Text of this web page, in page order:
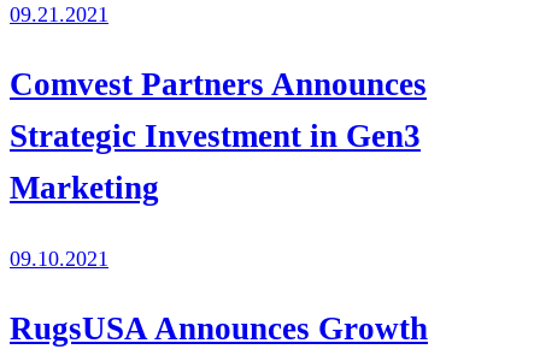
09.21.2021
Comvest Partners Announces
Strategic Investment in Gen3
Marketing
09.10.2021
RugsUSA Announces Growth